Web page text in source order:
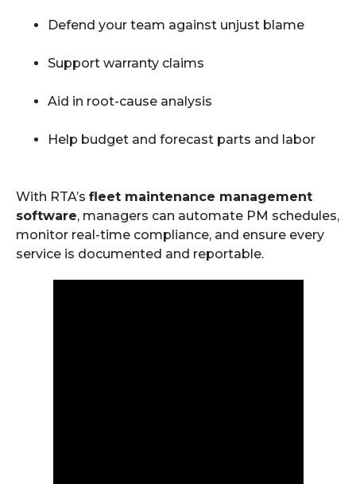
Defend your team against unjust blame
Support warranty claims
Aid in root-cause analysis
Help budget and forecast parts and labor
With RTA’s fleet maintenance management
software, managers can automate PM schedules,
monitor real-time compliance, and ensure every
service is documented and reportable.